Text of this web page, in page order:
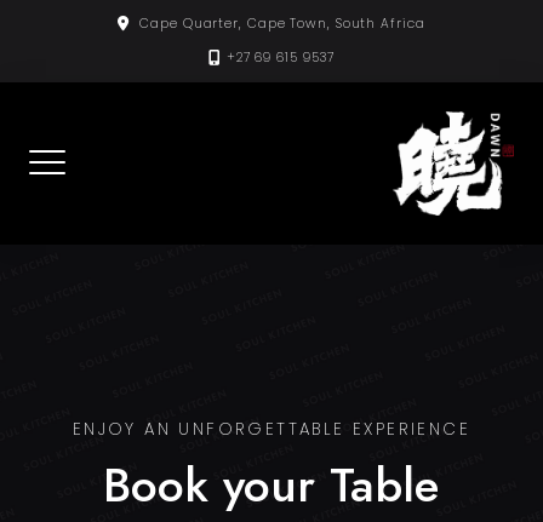
content
Cape Quarter, Cape Town, South Africa
+27 69 615 9537
ENJOY AN UNFORGETTABLE EXPERIENCE
Book your Table